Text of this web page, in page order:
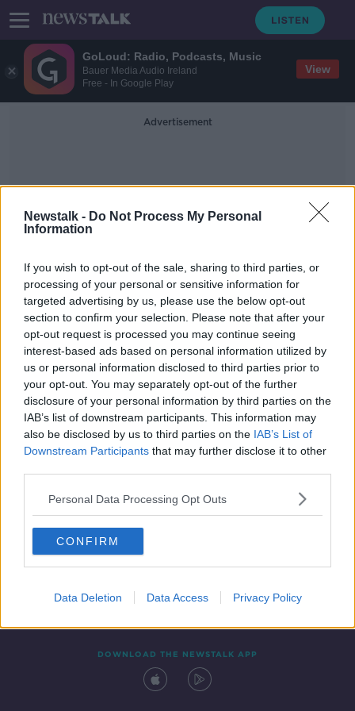
GoLoud: Radio, Podcasts, Music
Bauer Media Audio Ireland
Free - In Google Play
View
Newstalk - Do Not Process My Personal
Information
If you wish to opt-out of the sale, sharing to third parties, or
processing of your personal or sensitive information for
targeted advertising by us, please use the below opt-out
section to confirm your selection. Please note that after your
opt-out request is processed you may continue seeing
interest-based ads based on personal information utilized by
us or personal information disclosed to third parties prior to
your opt-out. You may separately opt-out of the further
disclosure of your personal information by third parties on the
IAB’s list of downstream participants. This information may
also be disclosed by us to third parties on the IAB’s List of
Downstream Participants that may further disclose it to other
Personal Data Processing Opt Outs
CONFIRM
Data Deletion Data Access Privacy Policy
Advertisement
ECB Governing Council
ECB launches package of measures
to stimulate growth
Contact Events
DOWNLOAD THE NEWSTALK APP